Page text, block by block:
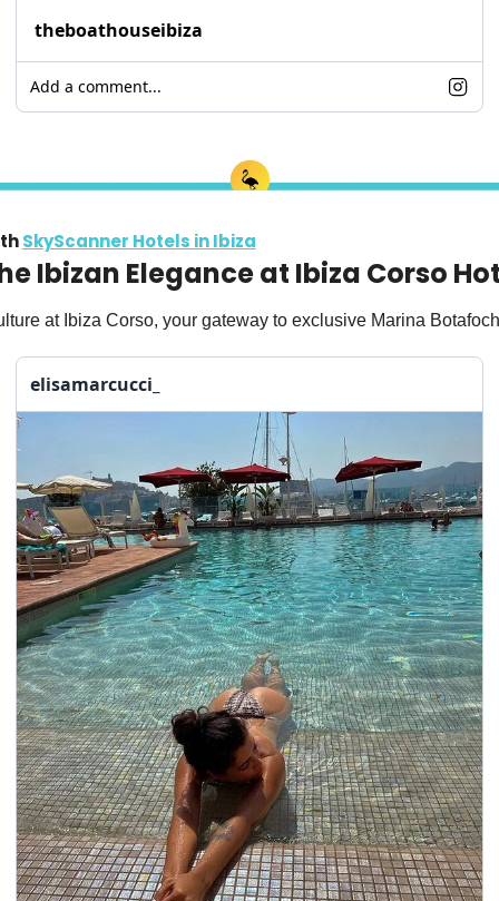
theboathouseibiza
Add a comment...
SkyScanner Hotels in Ibiza
Ibizan Elegance at Ibiza Corso
at Ibiza Corso, your gateway to exclusive Marina
elisamarcucci_